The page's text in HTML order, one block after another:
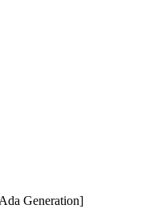
Generation]